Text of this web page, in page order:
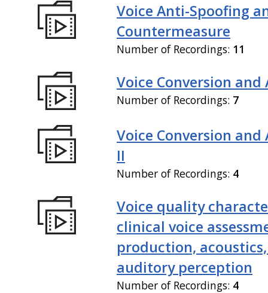
Voice Anti-Spoofing
Countermeasure
Number of Recordings: 11
Voice Conversion
Number of Recordings: 7
Voice Conversion
II
Number of Recordings: 4
Voice quality
clinical voice
production,
auditory perception
Number of Recordings: 4